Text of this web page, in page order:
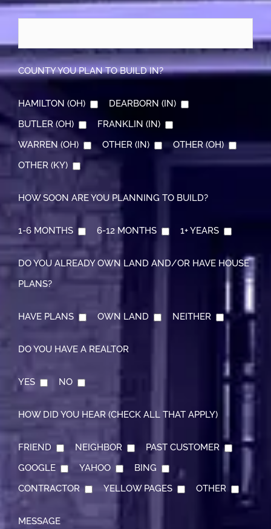
COUNTY YOU PLAN TO BUILD IN?
HAMILTON (OH)
DEARBORN (IN)
BUTLER (OH)
FRANKLIN (IN)
WARREN (OH)
OTHER (IN)
OTHER (OH)
OTHER (KY)
HOW SOON ARE YOU PLANNING TO BUILD?
1-6 MONTHS 6-12 MONTHS 1+ YEARS
DO YOU ALREADY OWN LAND AND/OR HAVE HOUSE
PLANS?
HAVE PLANS OWN LAND NEITHER
DO YOU HAVE A REALTOR
YES NO
HOW DID YOU HEAR (CHECK ALL THAT APPLY)
FRIEND NEIGHBOR
PAST CUSTOMER
GOOGLE
YAHOO
BING
CONTRACTOR
YELLOW PAGES OTHER
MESSAGE